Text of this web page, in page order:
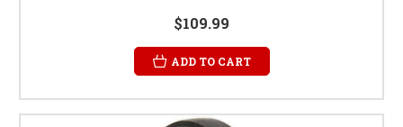
$109.99
ADD TO CART